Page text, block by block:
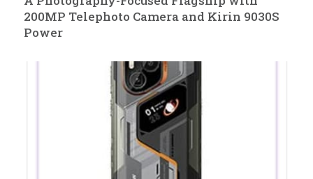
200MP Telephoto Camera and Kirin 9030S
Power